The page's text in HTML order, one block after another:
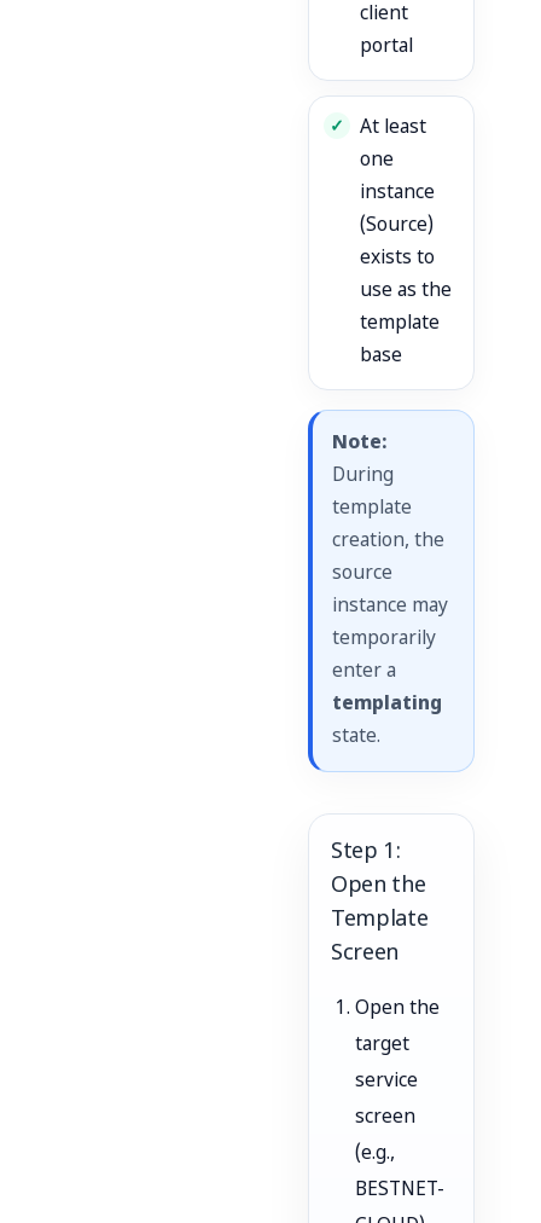
client
portal
At least
one
instance
(Source)
exists to
use as the
template
base
Note:
During
template
creation, the
source
instance may
temporarily
enter a
templating
state.
Step 1:
Open the
Template
Screen
Open the
target
service
screen
(e.g.,
BESTNET-